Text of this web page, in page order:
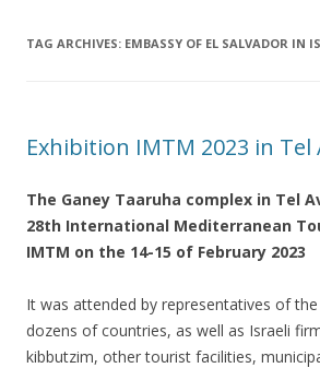
TAG ARCHIVES: EMBASSY OF EL SALVADOR IN
Exhibition IMTM 2023 in Tel
The Ganey Taaruha complex in Tel
28th International Mediterranean
IMTM on the 14-15 of February 2023
It was attended by representatives of
dozens of countries, as well as Israeli
kibbutzim, other tourist facilities,